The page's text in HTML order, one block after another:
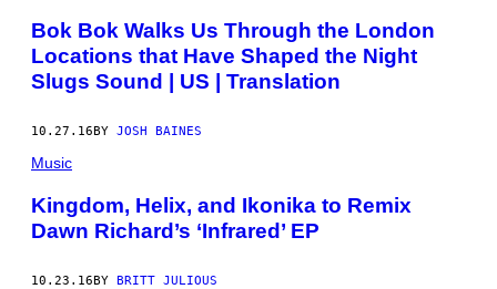
Bok Bok Walks Us Through the London
Locations that Have Shaped the Night
Slugs Sound | US | Translation
10.27.16 BY JOSH BAINES
Music
Kingdom, Helix, and Ikonika to Remix
Dawn Richard’s ‘Infrared’ EP
10.23.16BY BRITT JULIOUS